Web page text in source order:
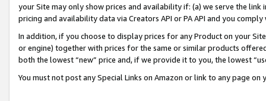
your Site may only show prices and availability if: (a) we serve the
pricing and availability data via Creators API or PA API and you
In addition, if you choose to display prices for any Product on your
or engine) together with prices for the same or similar products
both the lowest “new” price and, if we provide it to you, the lowest
You must not post any Special Links on Amazon or link to any page